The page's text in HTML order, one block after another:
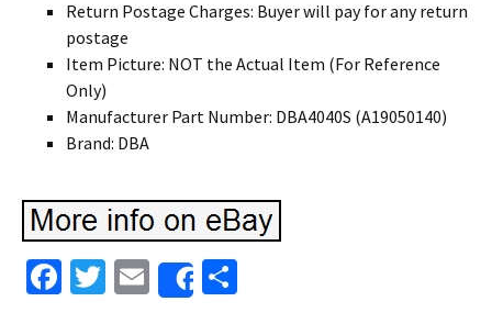
Return Postage Charges: Buyer will pay for any return
postage
Item Picture: NOT the Actual Item (For Reference
Only)
Manufacturer Part Number: DBA4040S (A19050140)
Brand: DBA
Fa T
E
m
Share